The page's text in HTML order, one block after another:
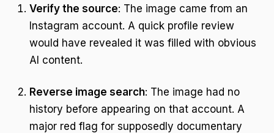
Verify the source: The image came from an
Instagram account. A quick profile review
would have revealed it was filled with obvious
AI content.
Reverse image search: The image had no
history before appearing on that account. A
major red flag for supposedly documentary